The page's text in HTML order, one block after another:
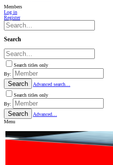
Members
Log in
Register
Search
Search titles only
By:
Search
Advanced search…
Search titles only
By:
Search
Advanced…
Menu